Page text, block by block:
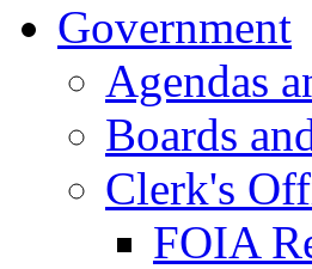
Government
Agendas
Boards
Clerk's
FOIA